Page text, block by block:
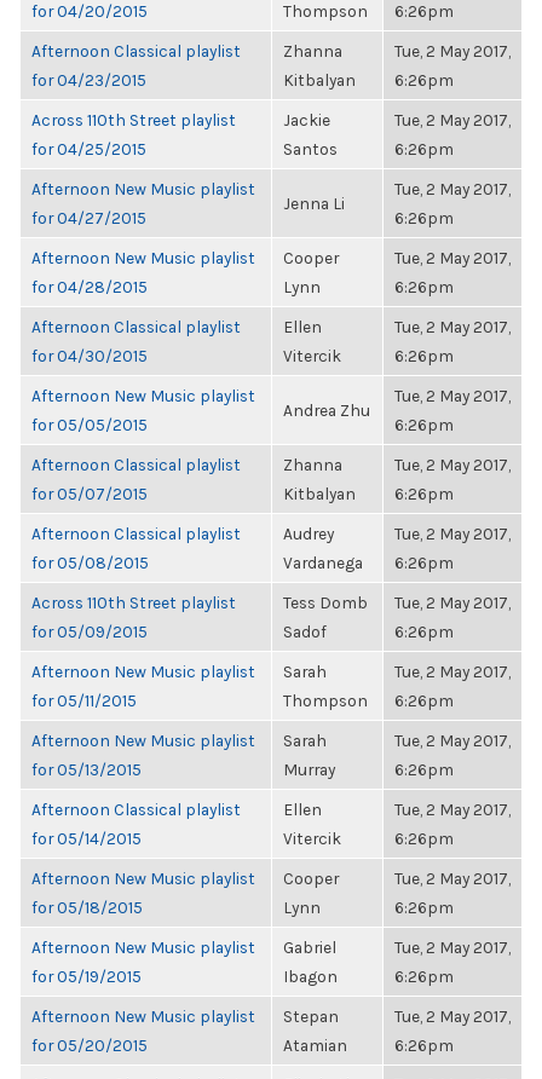
for 04/20/2015
Thompson
6:26pm
Afternoon Classical playlist
for 04/23/2015
Zhanna
Kitbalyan
Tue, 2 May 2017,
6:26pm
Across 110th Street playlist
for 04/25/2015
Jackie
Santos
Tue, 2 May 2017,
6:26pm
Afternoon New Music playlist
for 04/27/2015
Jenna Li
Tue, 2 May 2017,
6:26pm
Afternoon New Music playlist
for 04/28/2015
Cooper
Lynn
Tue, 2 May 2017,
6:26pm
Afternoon Classical playlist
for 04/30/2015
Ellen
Vitercik
Tue, 2 May 2017,
6:26pm
Afternoon New Music playlist
for 05/05/2015
Andrea Zhu
Tue, 2 May 2017,
6:26pm
Afternoon Classical playlist
for 05/07/2015
Zhanna
Kitbalyan
Tue, 2 May 2017,
6:26pm
Afternoon Classical playlist
for 05/08/2015
Audrey
Vardanega
Tue, 2 May 2017,
6:26pm
Across 110th Street playlist
for 05/09/2015
Tess Domb
Sadof
Tue, 2 May 2017,
6:26pm
Afternoon New Music playlist
for 05/11/2015
Sarah
Thompson
Tue, 2 May 2017,
6:26pm
Afternoon New Music playlist
for 05/13/2015
Sarah
Murray
Tue, 2 May 2017,
6:26pm
Afternoon Classical playlist
for 05/14/2015
Ellen
Vitercik
Tue, 2 May 2017,
6:26pm
Afternoon New Music playlist
for 05/18/2015
Cooper
Lynn
Tue, 2 May 2017,
6:26pm
Afternoon New Music playlist
for 05/19/2015
Gabriel
Ibagon
Tue, 2 May 2017,
6:26pm
Afternoon New Music playlist
for 05/20/2015
Stepan
Atamian
Tue, 2 May 2017,
6:26pm